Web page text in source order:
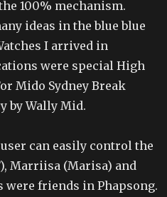
100% mechanism.
ideas in the blue blue
I arrived in
were special High
Mido Sydney Break
by Wally Mid.
can easily control the
Marriisa (Marisa) and
were friends in Phapsong.